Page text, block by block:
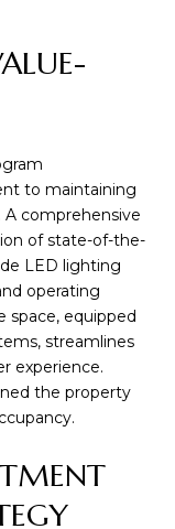
to maintaining
comprehensive
of state-of-the-
LED lighting
operating
space, equipped
streamlines
experience.
the property